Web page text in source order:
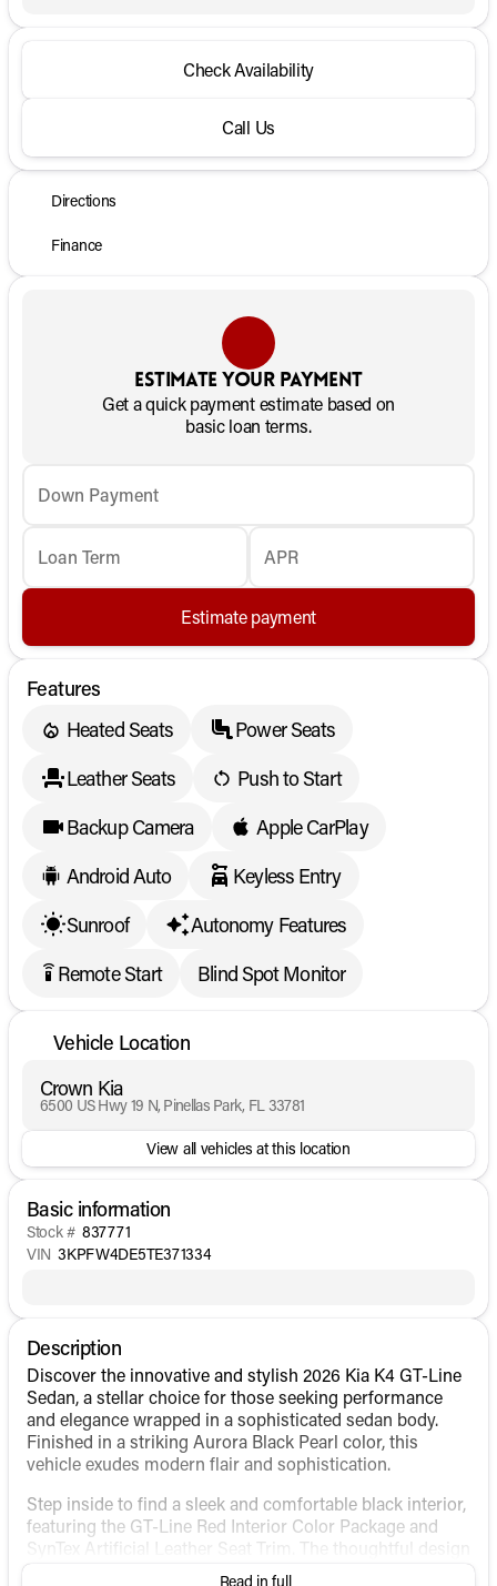
Check Availability
Call Us
Directions
Finance
Estimate your payment
Get a quick payment estimate based on
basic loan terms.
Down Payment
Loan Term APR
Estimate payment
Features
Heated Seats
Power Seats
Leather Seats
Push to Start
Backup Camera
Apple CarPlay
Android Auto
Keyless Entry
Sunroof
Autonomy Features
settings_remote Remote Start Blind Spot Monitor
Vehicle Location
Crown Kia
6500 US Hwy 19 N, Pinellas Park, FL 33781
View all vehicles at this location
Basic information
Stock # 837771
VIN 3KPFW4DE5TE371334
Description
Discover the innovative and stylish 2026 Kia K4 GT-Line
Sedan, a stellar choice for those seeking performance
and elegance wrapped in a sophisticated sedan body.
Finished in a striking Aurora Black Pearl color, this
vehicle exudes modern flair and sophistication.
Step inside to find a sleek and comfortable black interior,
featuring the GT-Line Red Interior Color Package and
SynTex Artificial Leather Seat Trim. The thoughtful design
ensures every drive is as pleasant as it is exciting.
Read in full